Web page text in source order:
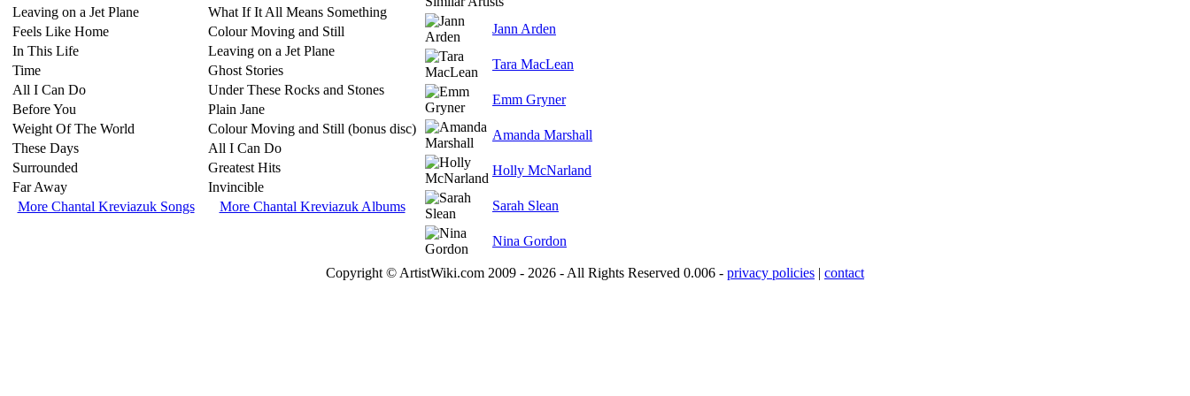
Leaving on a Jet Plane
Feels Like Home
In This Life
Time
All I Can Do
Before You
Weight Of The World
These Days
Surrounded
Far Away
More Chantal Kreviazuk Songs
What If It All Means Something
Colour Moving and Still
Leaving on a Jet Plane
Ghost Stories
Under These Rocks and Stones
Plain Jane
Colour Moving and Still (bonus disc)
All I Can Do
Greatest Hits
Invincible
More Chantal Kreviazuk Albums
Jann Arden
Tara MacLean
Emm Gryner
Amanda Marshall
Holly McNarland
Sarah Slean
Nina Gordon
Copyright © ArtistWiki.com 2009 - 2026 - All Rights Reserved 0.006 - privacy policies | contact